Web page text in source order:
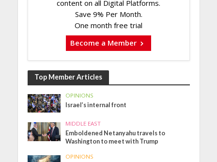
content on all Digital Platforms.
Save 9% Per Month.
One month free trial
Become a Member
Top Member Articles
OPINIONS
Israel’s internal front
MIDDLE EAST
Emboldened Netanyahu travels to
Washington to meet with Trump
OPINIONS